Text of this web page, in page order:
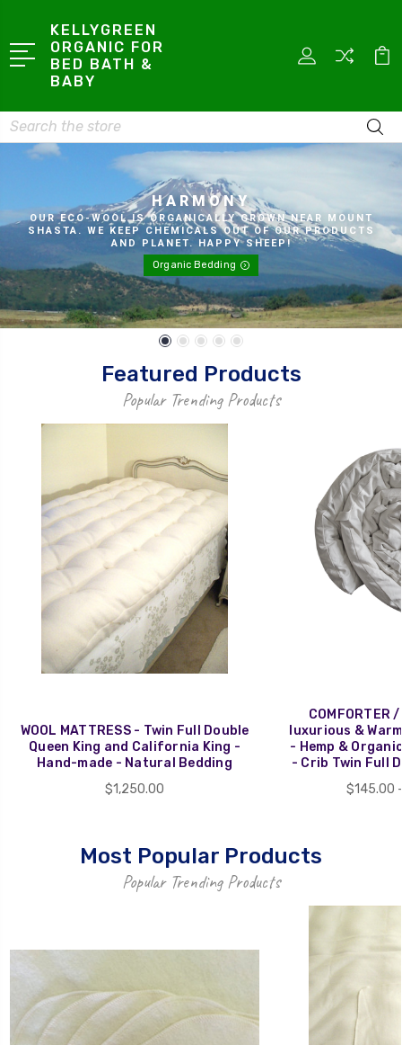
KELLYGREEN
ORGANIC FOR
BED BATH &
BABY
Search
HARMONY
OUR ECO-WOOL IS ORGANICALLY GROWN NEAR MOUNT
SHASTA. WE KEEP CHEMICALS OUT OF OUR PRODUCTS
AND PLANET. HAPPY SHEEP!
Organic Bedding
Featured Products
Popular Trending Products
WOOL MATTRESS - Twin Full Double
Queen King and California King -
Hand-made - Natural Bedding
$1,250.00
COMFORTER
luxurious &
- Hemp &
- Crib Twin Full
$145.00
Most Popular Products
Popular Trending Products